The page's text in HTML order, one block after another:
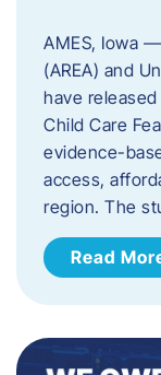
AMES, Iowa
(AREA) and
have
Child Care
evidence-
access,
region. The
Read